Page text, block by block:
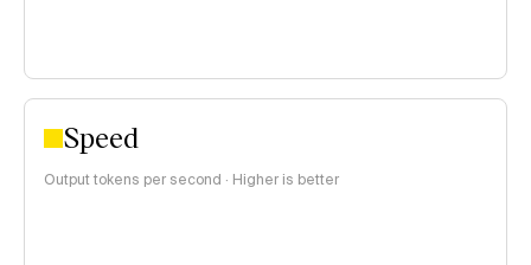
Speed
Output tokens per second · Higher is better